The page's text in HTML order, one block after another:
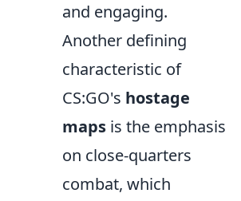
and engaging.
Another defining
characteristic of
CS:GO's hostage
maps is the emphasis
on close-quarters
combat, which